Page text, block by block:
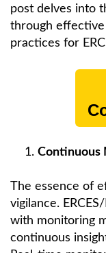
post delves into
through
practices for
Continuous
The essence of
vigilance.
with monitoring
continuous